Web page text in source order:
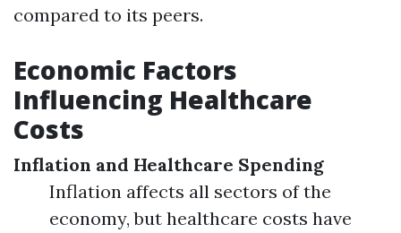
compared to its peers.
Economic Factors
Influencing Healthcare
Costs
Inflation and Healthcare Spending
Inflation affects all sectors of the
economy, but healthcare costs have